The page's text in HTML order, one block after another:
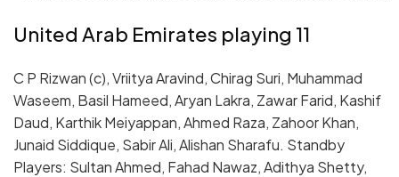
United Arab Emirates playing 11
C P Rizwan (c), Vriitya Aravind, Chirag Suri, Muhammad
Waseem, Basil Hameed, Aryan Lakra, Zawar Farid, Kashif
Daud, Karthik Meiyappan, Ahmed Raza, Zahoor Khan,
Junaid Siddique, Sabir Ali, Alishan Sharafu. Standby
Players: Sultan Ahmed, Fahad Nawaz, Adithya Shetty,